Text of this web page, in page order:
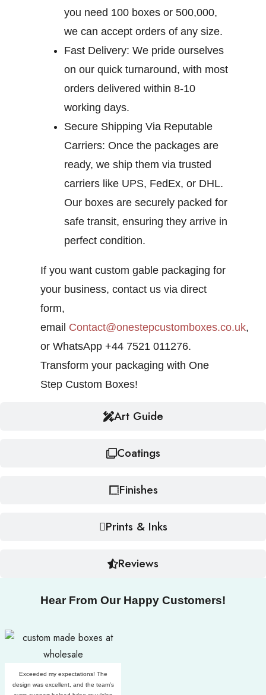
Art Guide
Coatings
Finishes
Prints & Inks
Reviews
you need 100 boxes or 500,000,
we can accept orders of any size.
Fast Delivery: We pride ourselves
on our quick turnaround, with most
orders delivered within 8-10
working days.
Secure Shipping Via Reputable
Carriers: Once the packages are
ready, we ship them via trusted
carriers like UPS, FedEx, or DHL.
Our boxes are securely packed for
safe transit, ensuring they arrive in
perfect condition.
If you want custom gable packaging for
your business, contact us via direct
form,
email Contact@onestepcustomboxes.co.uk,
or WhatsApp +44 7521 011276.
Transform your packaging with One
Step Custom Boxes!
Hear From Our Happy Customers!
Exceeded my expectations! The
design was excellent, and the team’s